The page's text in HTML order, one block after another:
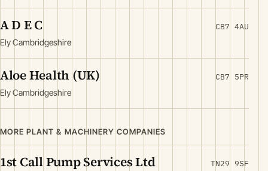
A D E C
Ely Cambridgeshire
CB7 4AU
Aloe Health (UK)
Ely Cambridgeshire
CB7 5PR
MORE PLANT & MACHINERY COMPANIES
1st Call Pump Services Ltd TN29 9SF